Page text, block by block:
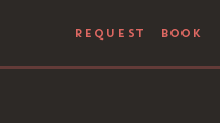
REQUEST BOOK